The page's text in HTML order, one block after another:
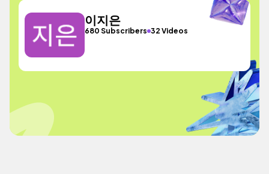
이지은
680 Subscribers 32 Videos